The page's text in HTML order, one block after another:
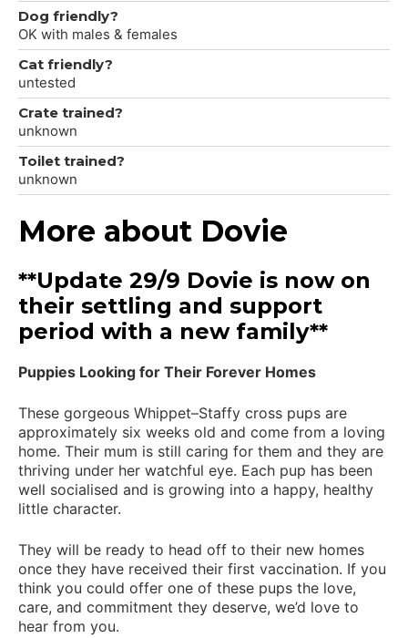
Dog friendly?
OK with males & females
Cat friendly?
untested
Crate trained?
unknown
Toilet trained?
unknown
More about Dovie
**Update 29/9 Dovie is now on
their settling and support
period with a new family**
Puppies Looking for Their Forever Homes
These gorgeous Whippet–Staffy cross pups are
approximately six weeks old and come from a loving
home. Their mum is still caring for them and they are
thriving under her watchful eye. Each pup has been
well socialised and is growing into a happy, healthy
little character.
They will be ready to head off to their new homes
once they have received their first vaccination. If you
think you could offer one of these pups the love,
care, and commitment they deserve, we’d love to
hear from you.